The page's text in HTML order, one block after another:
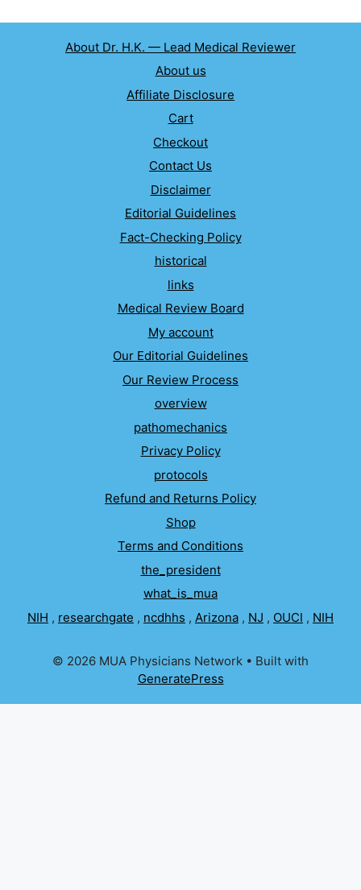
About Dr. H.K. — Lead Medical Reviewer
About us
Affiliate Disclosure
Cart
Checkout
Contact Us
Disclaimer
Editorial Guidelines
Fact-Checking Policy
historical
links
Medical Review Board
My account
Our Editorial Guidelines
Our Review Process
overview
pathomechanics
Privacy Policy
protocols
Refund and Returns Policy
Shop
Terms and Conditions
the_president
what_is_mua
NIH , researchgate , ncdhhs , Arizona , NJ , OUCI , NIH
© 2026 MUA Physicians Network • Built with
GeneratePress